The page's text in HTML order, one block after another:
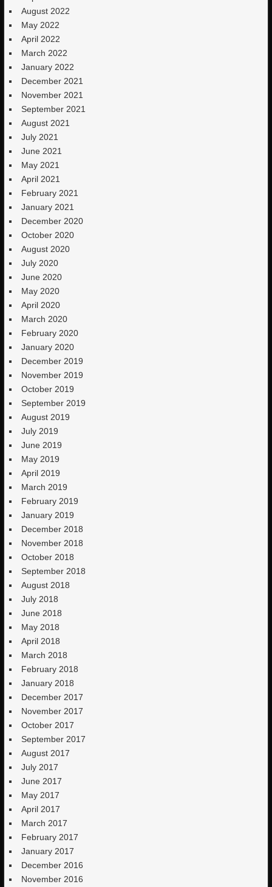
August 2022
May 2022
April 2022
March 2022
January 2022
December 2021
November 2021
September 2021
August 2021
July 2021
June 2021
May 2021
April 2021
February 2021
January 2021
December 2020
October 2020
August 2020
July 2020
June 2020
May 2020
April 2020
March 2020
February 2020
January 2020
December 2019
November 2019
October 2019
September 2019
August 2019
July 2019
June 2019
May 2019
April 2019
March 2019
February 2019
January 2019
December 2018
November 2018
October 2018
September 2018
August 2018
July 2018
June 2018
May 2018
April 2018
March 2018
February 2018
January 2018
December 2017
November 2017
October 2017
September 2017
August 2017
July 2017
June 2017
May 2017
April 2017
March 2017
February 2017
January 2017
December 2016
November 2016